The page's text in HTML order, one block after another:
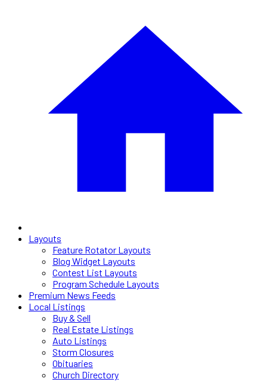
Layouts
Feature Rotator Layouts
Blog Widget Layouts
Contest List Layouts
Program Schedule Layouts
Premium News Feeds
Local Listings
Buy & Sell
Real Estate Listings
Auto Listings
Storm Closures
Obituaries
Church Directory